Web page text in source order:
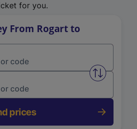
for you.
From Rogart to
Swap
prices